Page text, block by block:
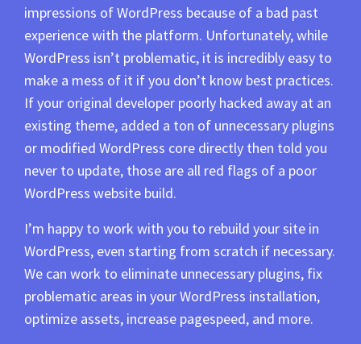
impressions of WordPress because of a bad past
experience with the platform. Unfortunately, while
WordPress isn’t problematic, it is incredibly easy to
make a mess of it if you don’t know best practices.
If your original developer poorly hacked away at an
existing theme, added a ton of unnecessary plugins
or modified WordPress core directly then told you
never to update, those are all red flags of a poor
WordPress website build.
I’m happy to work with you to rebuild your site in
WordPress, even starting from scratch if necessary.
We can work to eliminate unnecessary plugins, fix
problematic areas in your WordPress installation,
optimize assets, increase pagespeed, and more.